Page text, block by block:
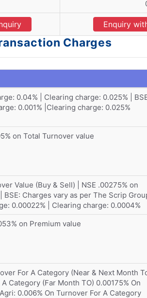
Enquiry
Charges
0.04% | Clearing charge: 0.025% |
0.001% |Clearing charge: 0.025%
on Total Turnover value
Value (Buy & Sell) | NSE .00275% on
BSE: Charges vary as per The Scrip
0.00022% | Clearing charge: 0.0004%
on Premium value
For A Category (Near & Next Month
Category (Far Month TO) 0.00175% On
0.006% On Turnover For A Category